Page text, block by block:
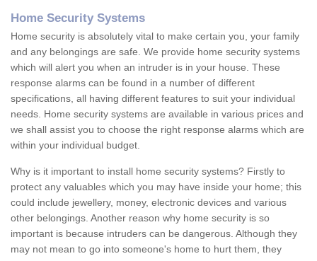
Home Security Systems
Home security is absolutely vital to make certain you, your family
and any belongings are safe. We provide home security systems
which will alert you when an intruder is in your house. These
response alarms can be found in a number of different
specifications, all having different features to suit your individual
needs. Home security systems are available in various prices and
we shall assist you to choose the right response alarms which are
within your individual budget.
Why is it important to install home security systems? Firstly to
protect any valuables which you may have inside your home; this
could include jewellery, money, electronic devices and various
other belongings. Another reason why home security is so
important is because intruders can be dangerous. Although they
may not mean to go into someone's home to hurt them, they